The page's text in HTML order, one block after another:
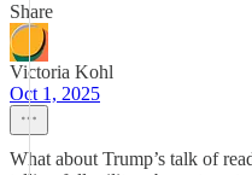
Share
Victoria Kohl
Oct 1, 2025
What about Trump’s talk of